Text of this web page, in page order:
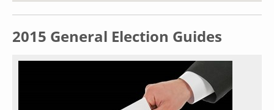
2015 General Election Guides